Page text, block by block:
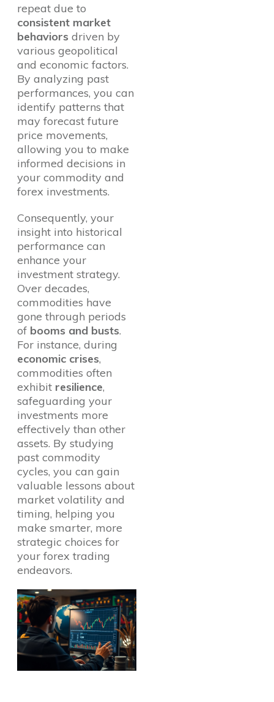
repeat due to
consistent market
behaviors driven by
various geopolitical
and economic factors.
By analyzing past
performances, you can
identify patterns that
may forecast future
price movements,
allowing you to make
informed decisions in
your commodity and
forex investments.
Consequently, your
insight into historical
performance can
enhance your
investment strategy.
Over decades,
commodities have
gone through periods
of booms and busts.
For instance, during
economic crises,
commodities often
exhibit resilience,
safeguarding your
investments more
effectively than other
assets. By studying
past commodity
cycles, you can gain
valuable lessons about
market volatility and
timing, helping you
make smarter, more
strategic choices for
your forex trading
endeavors.